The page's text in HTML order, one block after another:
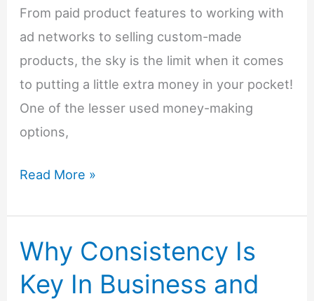
Home
From paid product features to working with
ad networks to selling custom-made
products, the sky is the limit when it comes
to putting a little extra money in your pocket!
One of the lesser used money-making
options,
Monetize
Microtransactions
–
QUID
Read More »
Why Consistency Is
Key In Business and